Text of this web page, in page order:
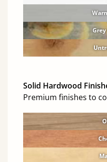
Solid Hardwood
Premium finishes to